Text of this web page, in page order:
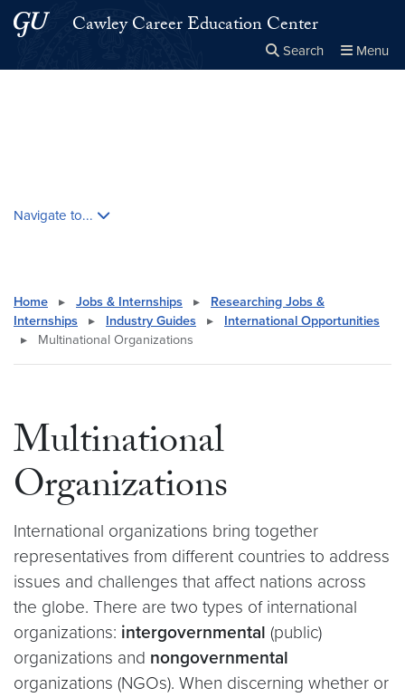
Skip to main content
Skip to main site menuCawley Career Education Center
Search Menu
Navigate to...
Home ▸ Jobs & Internships ▸
Researching Jobs &
Internships
▸ Industry Guides ▸
International Opportunities
▸
Multinational Organizations
Multinational
Organizations
International organizations bring together
representatives from different countries to address
issues and challenges that affect nations across
the globe. There are two types of international
organizations: intergovernmental (public)
organizations and nongovernmental
organizations (NGOs). When discerning whether or